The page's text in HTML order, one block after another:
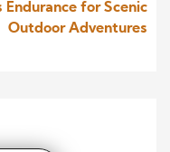
Endurance for Scenic
Outdoor Adventures